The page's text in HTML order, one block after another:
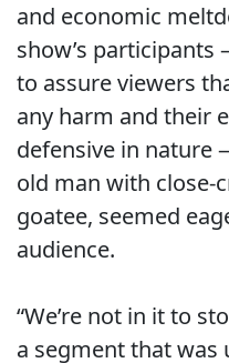
and economic
show’s participants
to assure viewers
any harm and their
defensive in nature
old man with close-
goatee, seemed
audience.
“We’re not in it to
a segment that